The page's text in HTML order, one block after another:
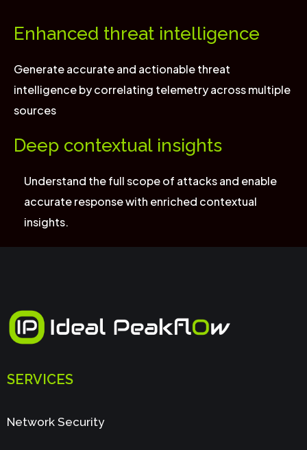
Enhanced threat intelligence
Generate accurate and actionable threat
intelligence by correlating telemetry across multiple
sources
Deep contextual insights
Understand the full scope of attacks and enable
accurate response with enriched contextual
insights.
SERVICES
Network Security